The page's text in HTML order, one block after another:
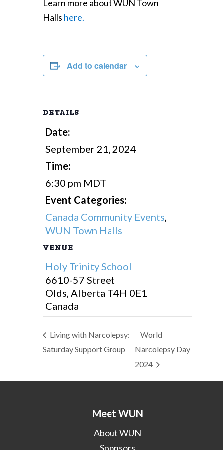
Learn more about WUN Town
Halls here.
Add to calendar
DETAILS
Date:
September 21, 2024
Time:
6:30 pm MDT
Event Categories:
Canada Community Events,
WUN Town Halls
VENUE
Holy Trinity School
6610-57 Street
Olds, Alberta T4H 0E1
Canada
Living with Narcolepsy:
Saturday Support Group
World
Narcolepsy Day
2024
Meet WUN
About WUN
Sponsors